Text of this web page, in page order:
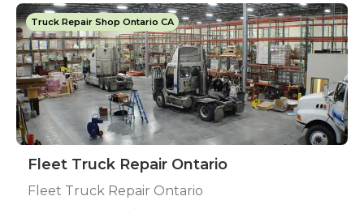
Truck Repair Shop Ontario CA
Fleet Truck Repair Ontario
Fleet Truck Repair Ontario